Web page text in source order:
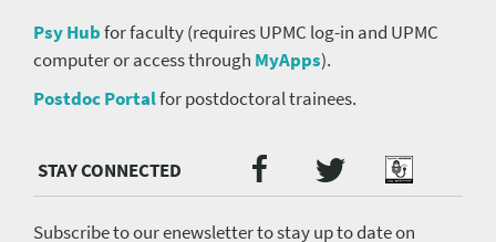
Psy Hubfor faculty (requires UPMC log-in and UPMC
computer or access through MyApps).
Postdoc Portalfor postdoctoral trainees.
Media
menu
Facebook
TwitterPodcast
Subscribe to our enewsletter to stay up to date on